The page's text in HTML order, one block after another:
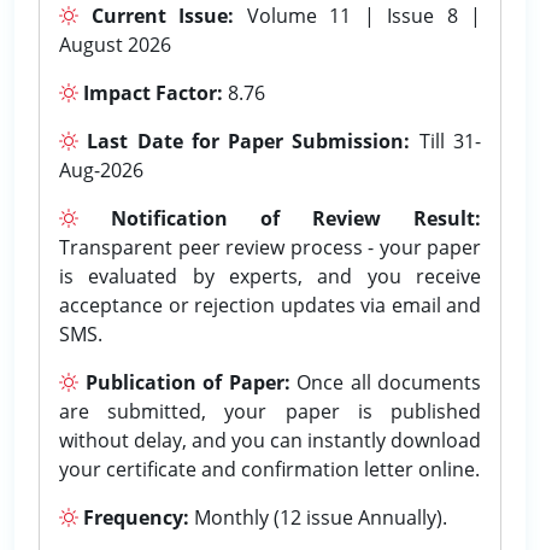
Current Issue: Volume 11 | Issue 8 |
August 2026
Impact Factor: 8.76
Last Date for Paper Submission: Till 31-
Aug-2026
Notification of Review Result:
Transparent peer review process - your paper
is evaluated by experts, and you receive
acceptance or rejection updates via email and
SMS.
Publication of Paper: Once all documents
are submitted, your paper is published
without delay, and you can instantly download
your certificate and confirmation letter online.
Frequency: Monthly (12 issue Annually).